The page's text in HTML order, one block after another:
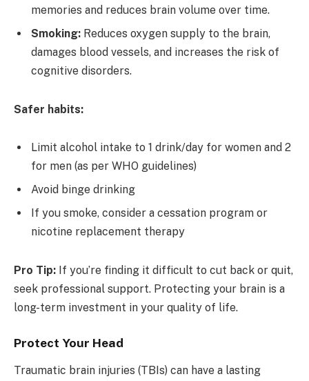
memories and reduces brain volume over time.
Smoking: Reduces oxygen supply to the brain,
damages blood vessels, and increases the risk of
cognitive disorders.
Safer habits:
Limit alcohol intake to 1 drink/day for women and 2
for men (as per WHO guidelines)
Avoid binge drinking
If you smoke, consider a cessation program or
nicotine replacement therapy
Pro Tip: If you’re finding it difficult to cut back or quit,
seek professional support. Protecting your brain is a
long-term investment in your quality of life.
Protect Your Head
Traumatic brain injuries (TBIs) can have a lasting